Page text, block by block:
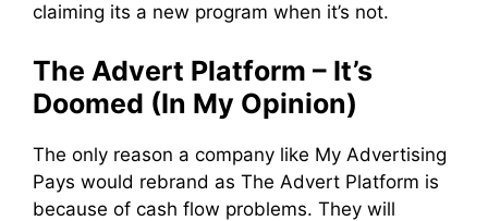
claiming its a new program when it’s not.
The Advert Platform – It’s
Doomed (In My Opinion)
The only reason a company like My Advertising
Pays would rebrand as The Advert Platform is
because of cash flow problems. They will